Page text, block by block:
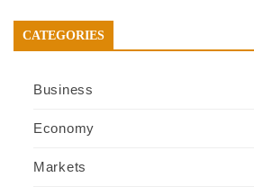
CATEGORIES
Business
Economy
Markets